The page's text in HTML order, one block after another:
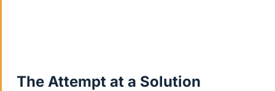
The Attempt at a Solution